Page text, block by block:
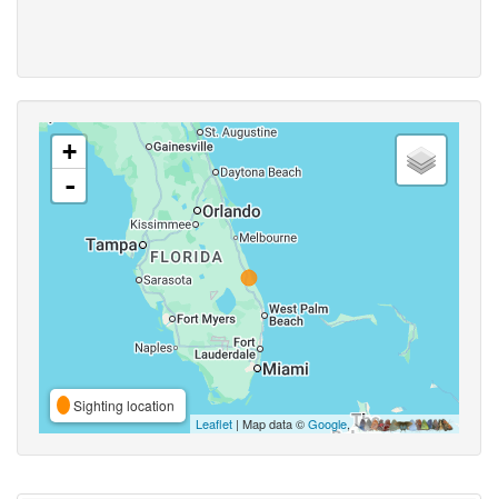
+
-
Sighting location
Leaflet | Map data ©Google,